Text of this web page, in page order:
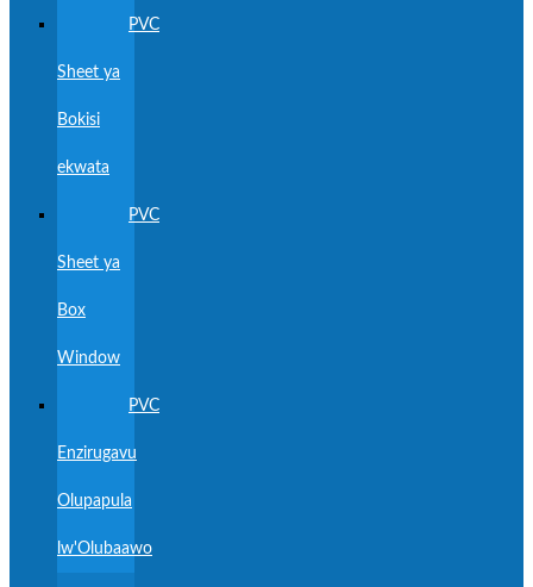
PVC
Sheet ya
Bokisi
ekwata
PVC
Sheet ya
Box
Window
PVC
Enzirugavu
Olupapula
lw'Olubaawo